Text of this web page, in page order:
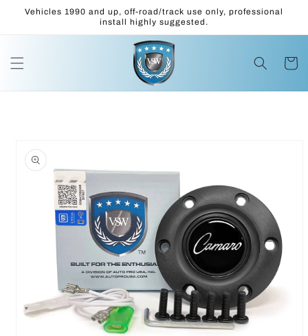
Skip to
Vehicles 1990 and up, off-road/track use only, professional
install highly suggested.
Cart
product
information